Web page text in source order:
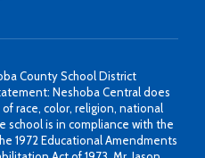
County School District
Neshoba Central does
race, color, religion, national
school is in compliance with the
1972 Educational Amendments